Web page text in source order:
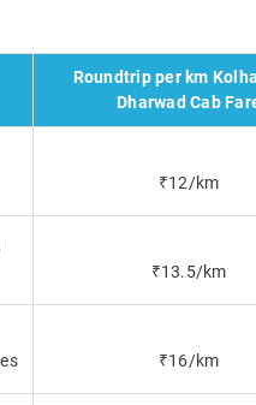
Roundtrip per km
Dharwad Cab
₹12/km
₹13.5/km
₹16/km